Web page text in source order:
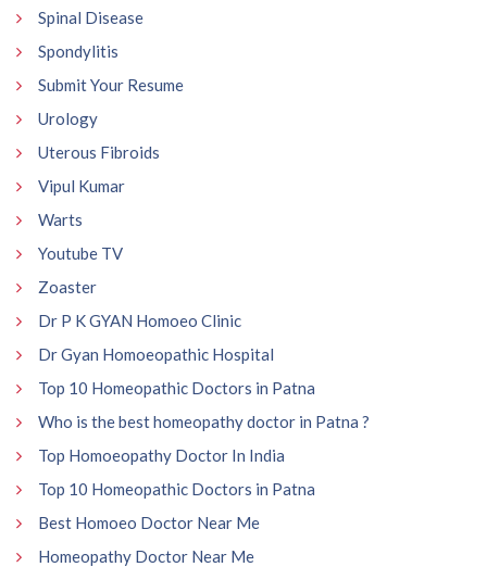
Spinal Disease
Spondylitis
Submit Your Resume
Urology
Uterous Fibroids
Vipul Kumar
Warts
Youtube TV
Zoaster
Dr P K GYAN Homoeo Clinic
Dr Gyan Homoeopathic Hospital
Top 10 Homeopathic Doctors in Patna
Who is the best homeopathy doctor in Patna ?
Top Homoeopathy Doctor In India
Top 10 Homeopathic Doctors in Patna
Best Homoeo Doctor Near Me
Homeopathy Doctor Near Me